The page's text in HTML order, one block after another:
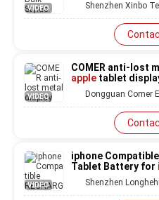
VIDEO Shenzhen Xinbo
VIDEO
COMER anti-lost
apple tablet
Dongguan Comer
VIDEO
iphone Compatible
Tablet Battery for
A1547Shenzhen